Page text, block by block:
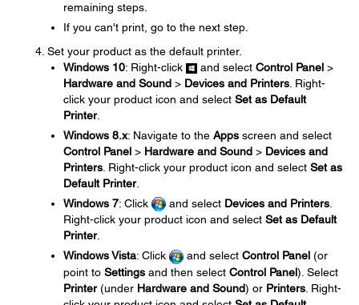
remaining steps.
If you can't print, go to the next step.
Set your product as the default printer.
Windows 10: Right-click and select Control Panel >
Hardware and Sound > Devices and Printers . Right-
click your product icon and select Set as Default
Printer.
Windows 8.x: Navigate to the Apps screen and select
Control Panel > Hardware and Sound > Devices and
Printers . Right-click your product icon and select Set as
Default Printer.
Windows 7: Click and select Devices and Printers
Right-click your product icon and select Set as Default
Printer.
Windows Vista: Click and select Control Panel (or
point to Settings and then select Control Panel). Select
Printer(under Hardware and Sound) or Printers . Right-